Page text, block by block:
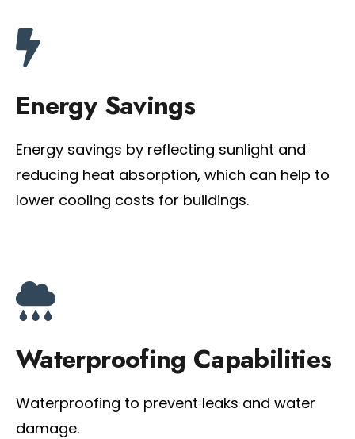
Energy Savings
Energy savings by reflecting sunlight and
reducing heat absorption, which can help to
lower cooling costs for buildings.
Waterproofing Capabilities
Waterproofing to prevent leaks and water
damage.